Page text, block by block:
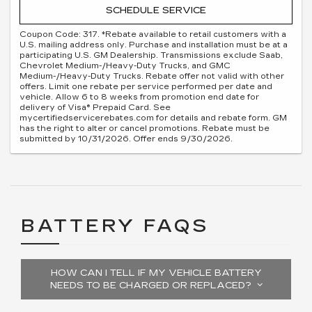
SCHEDULE SERVICE
Coupon Code: 317. *Rebate available to retail customers with a
U.S. mailing address only. Purchase and installation must be at a
participating U.S. GM Dealership. Transmissions exclude Saab,
Chevrolet Medium-/Heavy-Duty Trucks, and GMC
Medium-/Heavy-Duty Trucks. Rebate offer not valid with other
offers. Limit one rebate per service performed per date and
vehicle. Allow 6 to 8 weeks from promotion end date for
delivery of Visa® Prepaid Card. See
mycertifiedservicerebates.com for details and rebate form. GM
has the right to alter or cancel promotions. Rebate must be
submitted by 10/31/2026. Offer ends 9/30/2026.
BATTERY FAQS
HOW CAN I TELL IF MY VEHICLE BATTERY
NEEDS TO BE CHARGED OR REPLACED?